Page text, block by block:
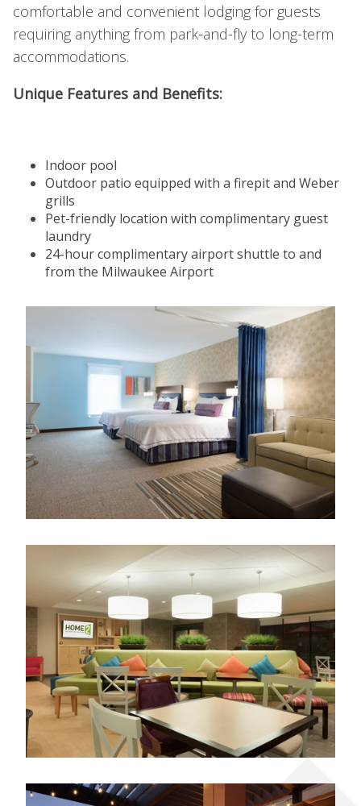
comfortable and convenient lodging for guests
requiring anything from park-and-fly to long-term
accommodations.
Unique Features and Benefits:
Indoor pool
Outdoor patio equipped with a firepit and Weber
grills
Pet-friendly location with complimentary guest
laundry
24-hour complimentary airport shuttle to and
from the Milwaukee Airport